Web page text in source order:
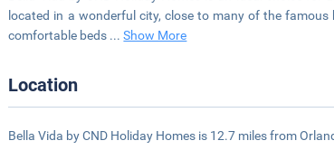
located in a wonderful city, close to many of the
comfortable beds ...Show More
Location
Bella Vida by CND Holiday Homes is 12.7 miles from